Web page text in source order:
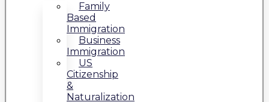
Family
Based
Immigration
Business
Immigration
US
Citizenship
&
Naturalization